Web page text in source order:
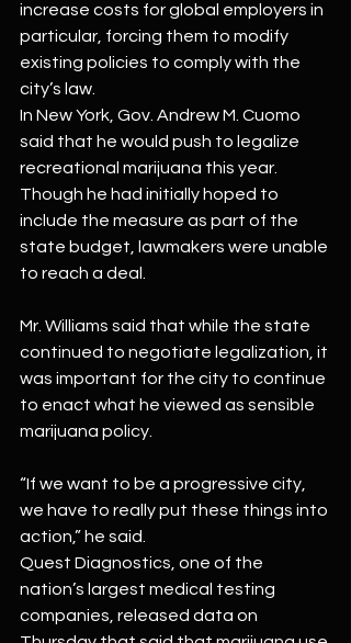
increase costs for global employers in
particular, forcing them to modify
existing policies to comply with the
city’s law.
In New York, Gov. Andrew M. Cuomo
said that he would push to legalize
recreational marijuana this year.
Though he had initially hoped to
include the measure as part of the
state budget, lawmakers were unable
to reach a deal.
Mr. Williams said that while the state
continued to negotiate legalization, it
was important for the city to continue
to enact what he viewed as sensible
marijuana policy.
“If we want to be a progressive city,
we have to really put these things into
action,” he said.
Quest Diagnostics, one of the
nation’s largest medical testing
companies, released data on